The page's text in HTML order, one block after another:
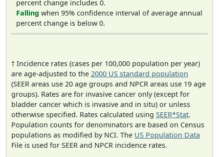
percent change includes 0.
Falling when 95% confidence interval of average annual
percent change is below 0.
† Incidence rates (cases per 100,000 population per year)
are age-adjusted to the 2000 US standard population
(SEER areas use 20 age groups and NPCR areas use 19 age
groups). Rates are for invasive cancer only (except for
bladder cancer which is invasive and in situ) or unless
otherwise specified. Rates calculated using SEER*Stat.
Population counts for denominators are based on Census
populations as modified by NCI. The US Population Data
File is used for SEER and NPCR incidence rates.